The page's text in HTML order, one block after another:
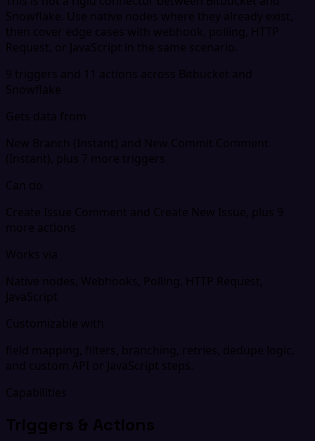
Snowflake. Use native nodes where they already exist,
then cover edge cases with webhook, polling, HTTP
Request, or JavaScript in the same scenario.
9 triggers and 11 actions across Bitbucket and
Snowflake
Gets data from
New Branch (Instant) and New Commit Comment
(Instant), plus 7 more triggers
Can do
Create Issue Comment and Create New Issue, plus 9
more actions
Works via
Native nodes, Webhooks, Polling, HTTP Request,
JavaScript
Customizable with
field mapping, filters, branching, retries, dedupe logic,
and custom API or JavaScript steps.
Capabilities
Triggers & Actions